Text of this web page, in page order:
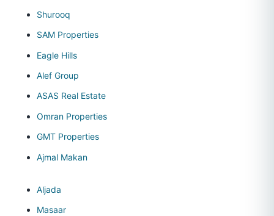
Shurooq
SAM Properties
Eagle Hills
Alef Group
ASAS Real Estate
Omran Properties
GMT Properties
Ajmal Makan
Aljada
Masaar